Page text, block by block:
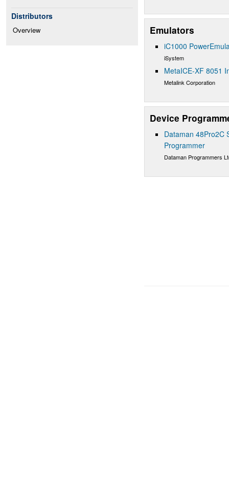
Distributors
Overview Emulators
iC1000
iSystem
MetaICE-XF 8051
Metalink Corporation
Device
Dataman 48Pro2C
Programmer
Dataman Programmers